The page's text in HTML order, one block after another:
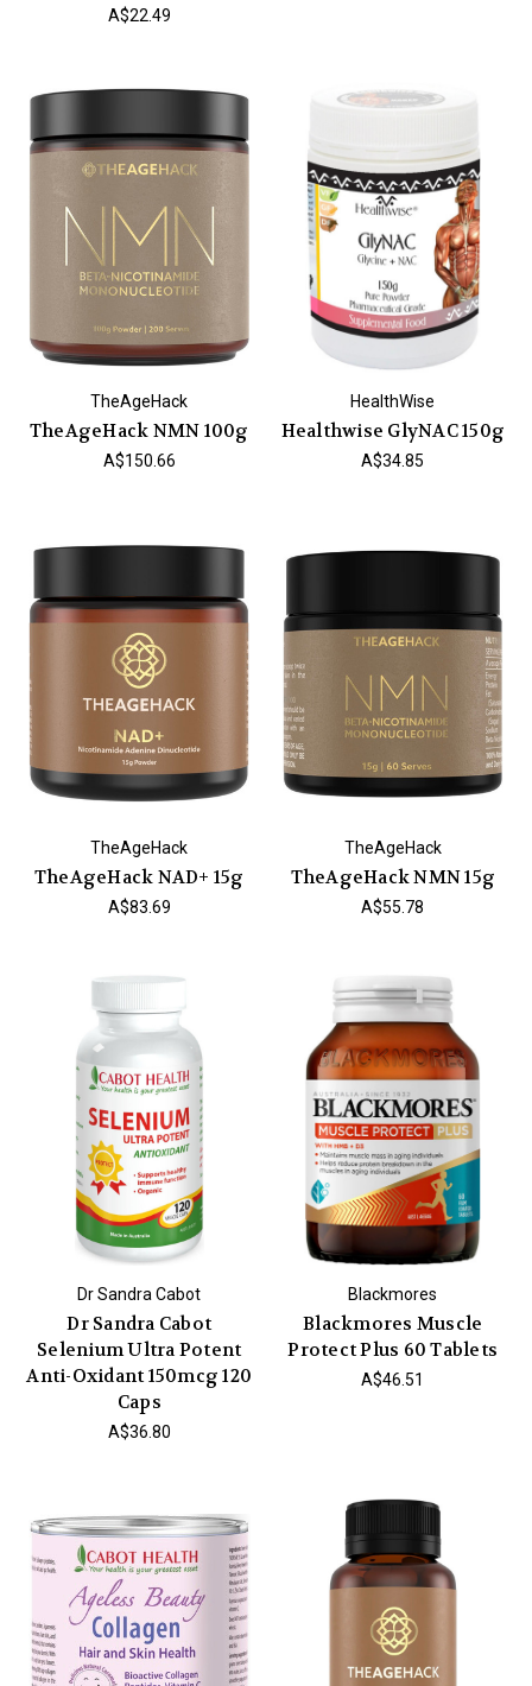
A$22.49
TheAgeHack
TheAgeHack NMN 100g
A$150.66
HealthWise
Healthwise GlyNAC 150g
A$34.85
TheAgeHack
TheAgeHack NAD+ 15g
A$83.69
TheAgeHack
TheAgeHack NMN 15g
A$55.78
Dr Sandra Cabot
Dr Sandra Cabot
Selenium Ultra Potent
Anti-Oxidant 150mcg 120
Caps
A$36.80
Blackmores
Blackmores Muscle
Protect Plus 60 Tablets
A$46.51